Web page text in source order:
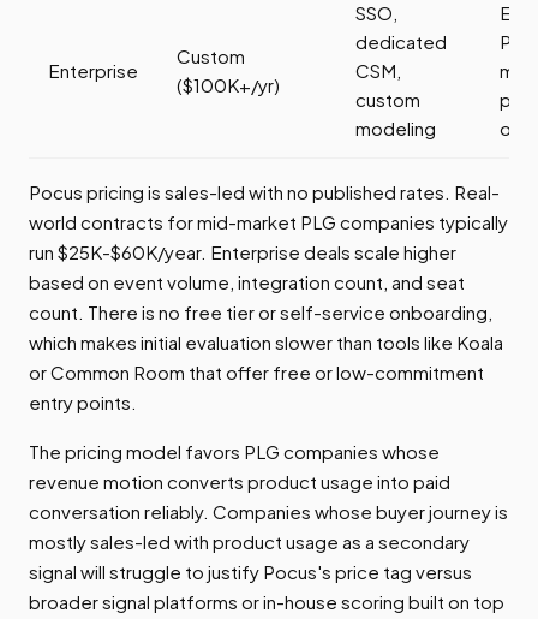
Enterprise
Custom
($100K+/yr)
SSO,
dedicated
CSM,
custom
modeling
orgs
Pocus pricing is sales-led with no published rates. Real-
world contracts for mid-market PLG companies typically
run $25K-$60K/year. Enterprise deals scale higher
based on event volume, integration count, and seat
count. There is no free tier or self-service onboarding,
which makes initial evaluation slower than tools like Koala
or Common Room that offer free or low-commitment
entry points.
The pricing model favors PLG companies whose
revenue motion converts product usage into paid
conversation reliably. Companies whose buyer journey is
mostly sales-led with product usage as a secondary
signal will struggle to justify Pocus's price tag versus
broader signal platforms or in-house scoring built on top